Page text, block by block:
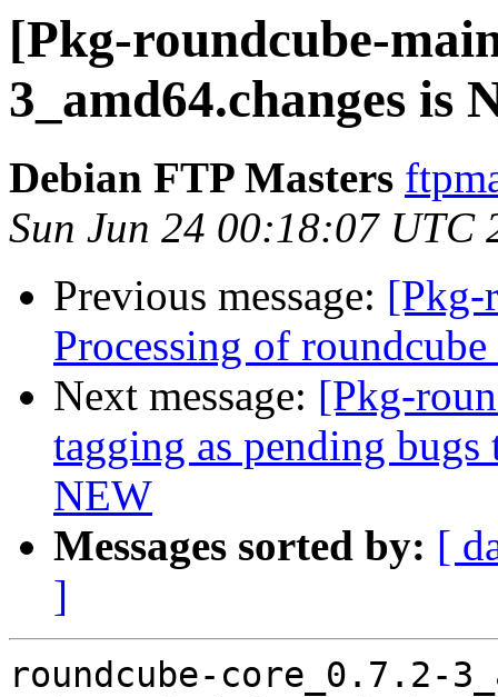
[Pkg-roundcube-
3_amd64.changes is
Debian FTP Masters
Sun Jun 24 00:18:07 UTC
Previous message: [Pkg-
Processing of
Next message: [Pkg-
tagging as pending bugs
NEW
Messages sorted by: [
]
roundcube-core_0.7.2-